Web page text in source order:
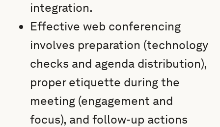
integration.
Effective web conferencing
involves preparation (technology
checks and agenda distribution),
proper etiquette during the
meeting (engagement and
focus), and follow-up actions